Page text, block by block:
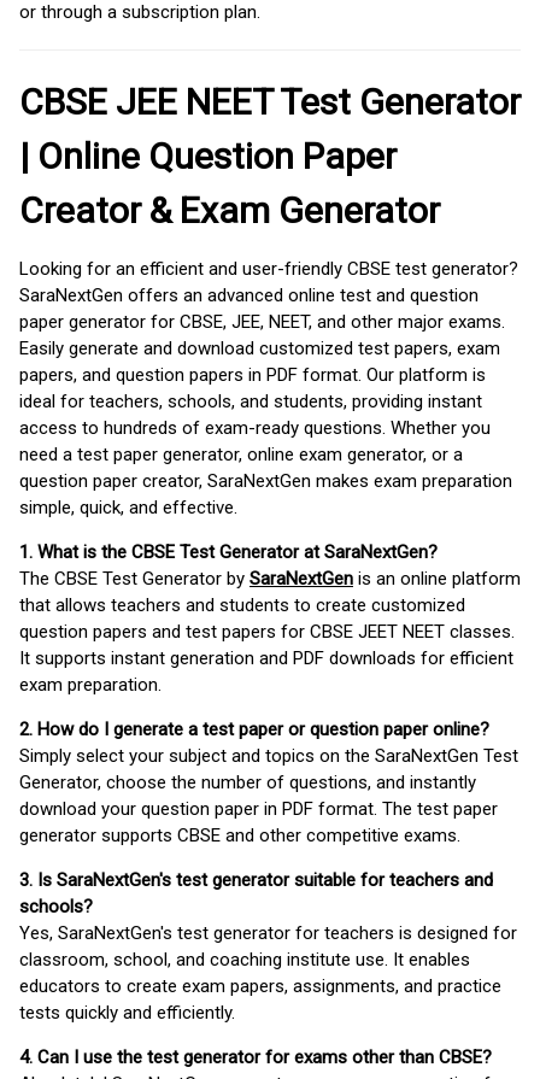
or through a subscription plan.
CBSE JEE NEET Test Generator
| Online Question Paper
Creator & Exam Generator
Looking for an efficient and user-friendly CBSE test generator?
SaraNextGen offers an advanced online test and question
paper generator for CBSE, JEE, NEET, and other major exams.
Easily generate and download customized test papers, exam
papers, and question papers in PDF format. Our platform is
ideal for teachers, schools, and students, providing instant
access to hundreds of exam-ready questions. Whether you
need a test paper generator, online exam generator, or a
question paper creator, SaraNextGen makes exam preparation
simple, quick, and effective.
1. What is the CBSE Test Generator at SaraNextGen?
The CBSE Test Generator by SaraNextGen is an online platform
that allows teachers and students to create customized
question papers and test papers for CBSE JEET NEET classes.
It supports instant generation and PDF downloads for efficient
exam preparation.
2. How do I generate a test paper or question paper online?
Simply select your subject and topics on the SaraNextGen Test
Generator, choose the number of questions, and instantly
download your question paper in PDF format. The test paper
generator supports CBSE and other competitive exams.
3. Is SaraNextGen's test generator suitable for teachers and
schools?
Yes, SaraNextGen's test generator for teachers is designed for
classroom, school, and coaching institute use. It enables
educators to create exam papers, assignments, and practice
tests quickly and efficiently.
4. Can I use the test generator for exams other than CBSE?